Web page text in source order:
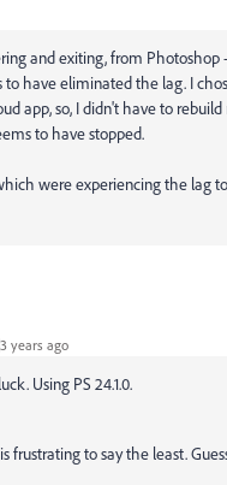
and exiting, from Photoshop
to have eliminated the lag. I
app, so, I didn't have to
to have stopped.
were experiencing the lag
years ago
Using PS 24.1.0.
frustrating to say the least.